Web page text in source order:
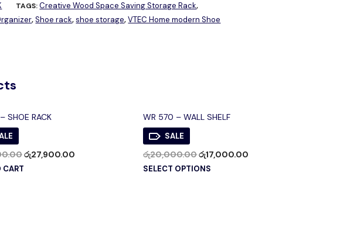
TAGS:Creative Wood Space Saving Storage Rack,
,Shoe rack,shoe storage,VTEC Home modern Shoe
SHOE RACK
රු27,900.00
CART
WR 570 – WALL SHELF
SALE
රු20,000.00රු17,000.00
SELECT OPTIONS